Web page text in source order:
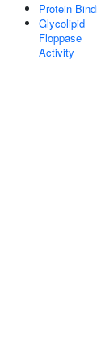
Protein
Glycolipid
Floppase
Activity